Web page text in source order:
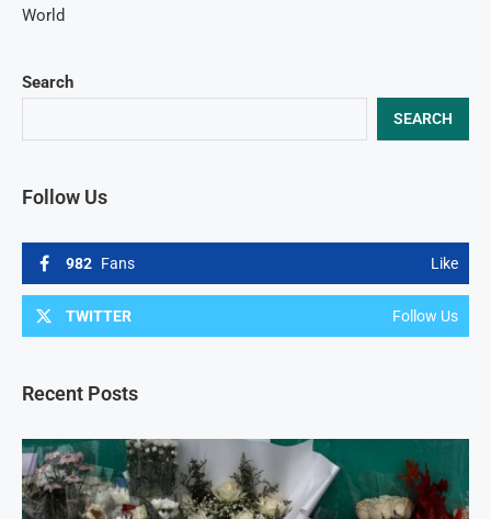
Search
SEARCH
Follow Us
982 Fans Like
TWITTER Follow Us
Recent Posts
World